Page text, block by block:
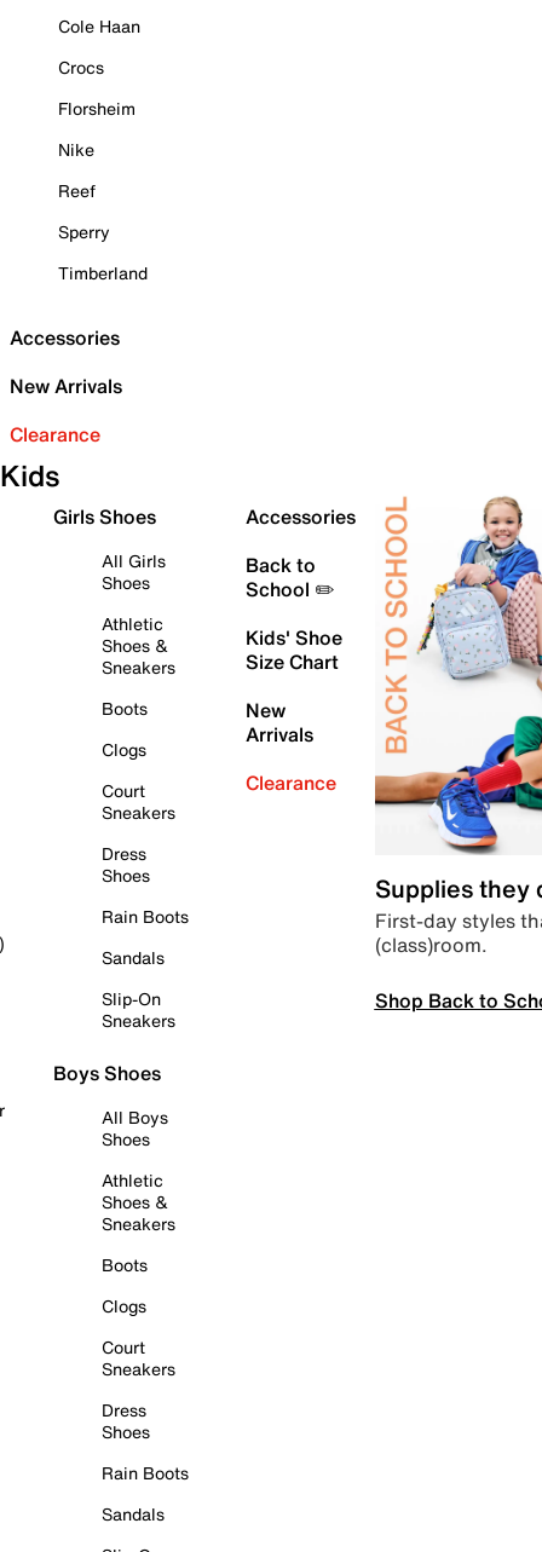
Cole Haan
Crocs
Florsheim
Nike
Reef
Sperry
Timberland
Accessories
New Arrivals
Clearance
Kids
Girls Shoes
All Girls
Shoes
Athletic
Shoes &
Sneakers
Boots
Clogs
Court
Sneakers
Dress
Shoes
Rain Boots
Sandals
Slip-On
Sneakers
Boys Shoes
All Boys
Shoes
Athletic
Shoes &
Sneakers
Boots
Clogs
Court
Sneakers
Dress
Shoes
Rain Boots
Sandals
Accessories
Back to
School ✏️
Kids' Shoe
Size Chart
New
Arrivals
Clearance
Supplies they
First-day styles
(class)room.
Shop Back to